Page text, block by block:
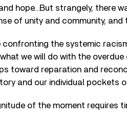
hope…But strangely, there
of unity and community,
confronting the systemic
we will do with the overdue
toward reparation and
and our individual pockets
of the moment requires